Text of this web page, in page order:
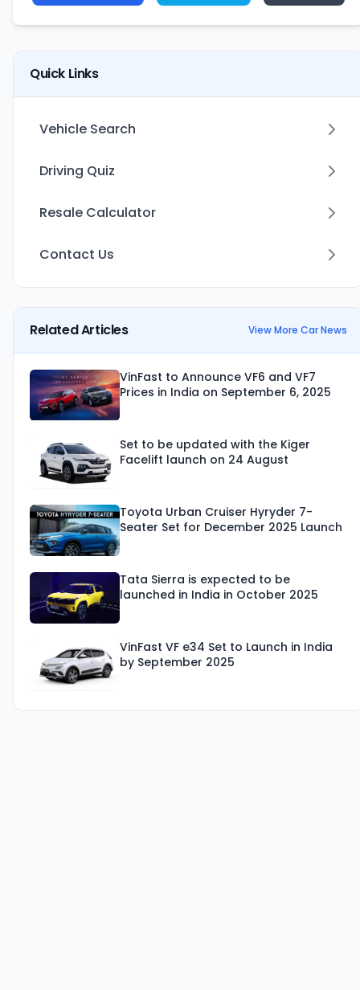
Quick Links
Vehicle Search
Driving Quiz
Resale Calculator
Contact Us
Related Articles View More Car News
VinFast to Announce VF6 and VF7
Prices in India on September 6, 2025
Set to be updated with the Kiger
Facelift launch on 24 August
Toyota Urban Cruiser Hyryder 7-
Seater Set for December 2025 Launch
Tata Sierra is expected to be
launched in India in October 2025
VinFast VF e34 Set to Launch in India
by September 2025